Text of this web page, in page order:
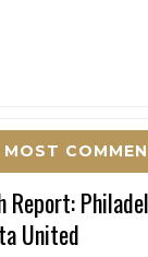
MOST
Report:
United